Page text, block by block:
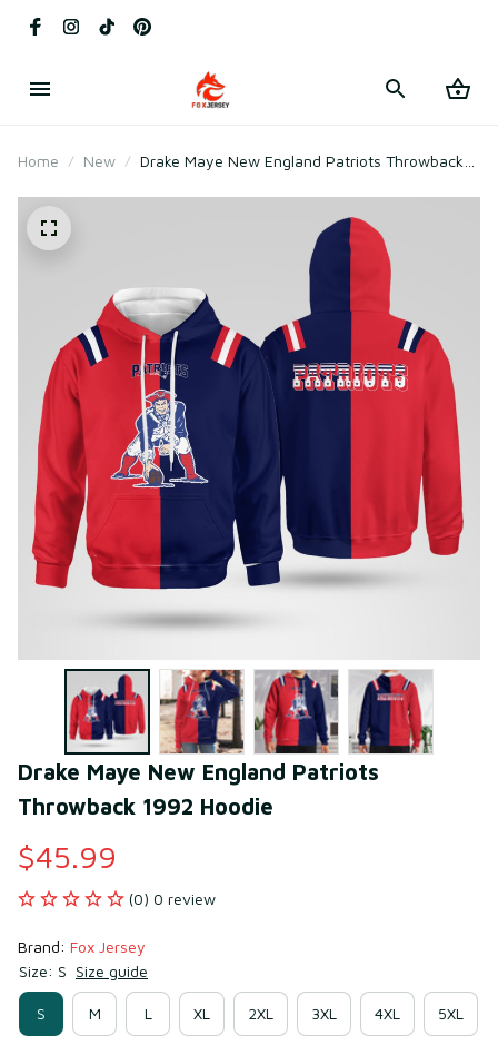
Home New
Drake Maye New England Patriots Throwback
Drake Maye New England Patriots
Throwback 1992 Hoodie
$45.99
(0) 0 review
Brand: Fox Jersey
Size: S Size guide
S M L XL 2XL 3XL 4XL 5XL